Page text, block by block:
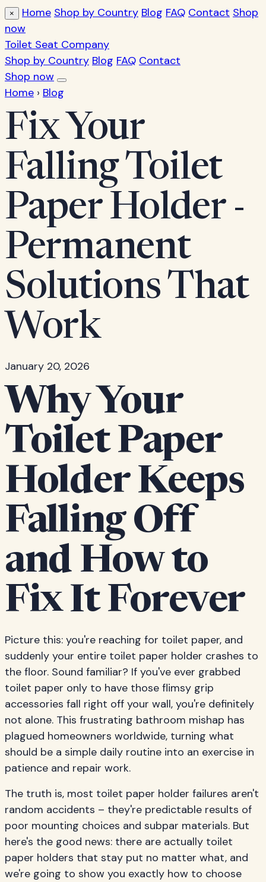
× Home Shop by Country Blog FAQ Contact Shop
now
Toilet Seat Company
Shop by Country Blog FAQ Contact
Shop now
Home › Blog
Fix Your
Falling Toilet
Paper Holder -
Permanent
Solutions That
Work
January 20, 2026
Why Your
Toilet Paper
Holder Keeps
Falling Off
and How to
Fix It Forever
Picture this: you're reaching for toilet paper, and
suddenly your entire toilet paper holder crashes to
the floor. Sound familiar? If you've ever grabbed
toilet paper only to have those flimsy grip
accessories fall right off your wall, you're definitely
not alone. This frustrating bathroom mishap has
plagued homeowners worldwide, turning what
should be a simple daily routine into an exercise in
patience and repair work.
The truth is, most toilet paper holder failures aren't
random accidents – they're predictable results of
poor mounting choices and subpar materials. But
here's the good news: there are actually toilet
paper holders that stay put no matter what, and
we're going to show you exactly how to choose